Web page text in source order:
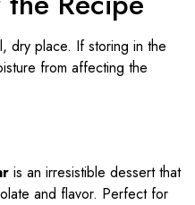
dry place. If storing in the
from affecting the
is an irresistible dessert that
and flavor. Perfect for